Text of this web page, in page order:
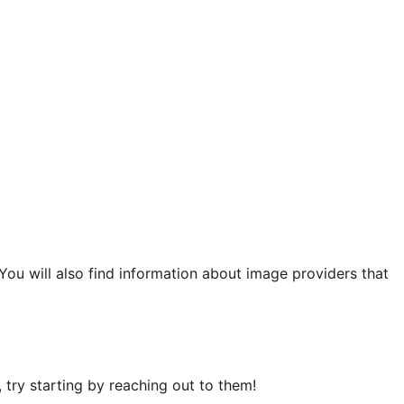
will also find information about image providers that
starting by reaching out to them!